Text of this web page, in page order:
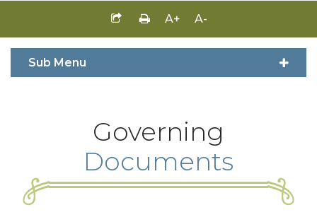
A+ A-
Sub Menu
Governing
Documents